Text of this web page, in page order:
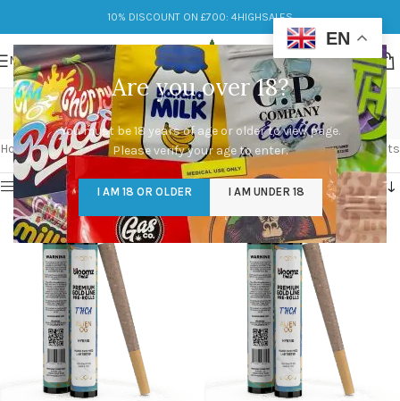
Are you over 18?
You must be 18 years of age or older to view page.
Please verify your age to enter.
I AM 18 OR OLDER I AM UNDER 18
10% DISCOUNT ON £700: 4HIGHSALES
MENU
uplift
Categories
Home/Products tagged “uplift” Showing all 2 results
Show sidebar
EN